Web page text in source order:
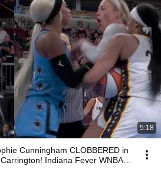
5:18
Cunningham CLOBBERED in
Indiana Fever WNBA